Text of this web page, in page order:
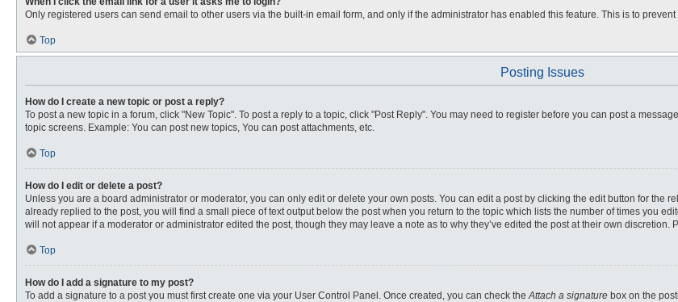
Only registered users can send email to other users via the built-in email form, and only if the administrator has enabled this feature. This is to
Top
Posting Issues
How do I create a new topic or post a reply?
To post a new topic in a forum, click "New Topic". To post a reply to a topic, click "Post Reply". You may need to register before you can post a
topic screens. Example: You can post new topics, You can post attachments, etc.
Top
How do I edit or delete a post?
Unless you are a board administrator or moderator, you can only edit or delete your own posts. You can edit a post by clicking the edit button for the
already replied to the post, you will find a small piece of text output below the post when you return to the topic which lists the number of times you
will not appear if a moderator or administrator edited the post, though they may leave a note as to why they’ve edited the post at their own
Top
How do I add a signature to my post?
To add a signature to a post you must first create one via your User Control Panel. Once created, you can check theAttach a signature box on the